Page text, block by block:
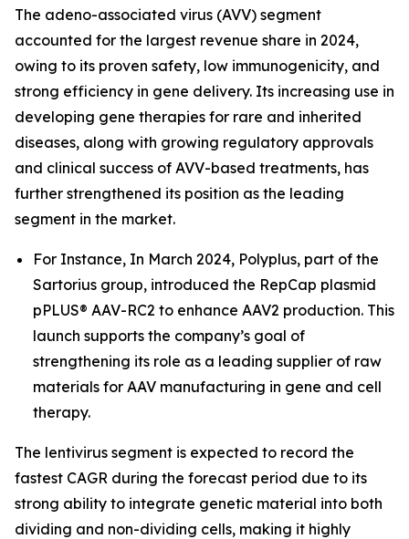
The adeno-associated virus (AVV) segment
accounted for the largest revenue share in 2024,
owing to its proven safety, low immunogenicity, and
strong efficiency in gene delivery. Its increasing use in
developing gene therapies for rare and inherited
diseases, along with growing regulatory approvals
and clinical success of AVV-based treatments, has
further strengthened its position as the leading
segment in the market.
For Instance, In March 2024, Polyplus, part of the
Sartorius group, introduced the RepCap plasmid
pPLUS® AAV-RC2 to enhance AAV2 production. This
launch supports the company’s goal of
strengthening its role as a leading supplier of raw
materials for AAV manufacturing in gene and cell
therapy.
The lentivirus segment is expected to record the
fastest CAGR during the forecast period due to its
strong ability to integrate genetic material into both
dividing and non-dividing cells, making it highly